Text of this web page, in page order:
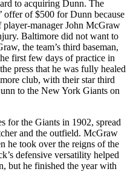
to acquiring Dunn. The
offer of $500 for Dunn because
player-manager John McGraw
Baltimore did not want to
the team’s third baseman,
first few days of practice in
press that he was fully healed
club, with their star third
to the New York Giants on
for the Giants in 1902, spread
and the outfield. McGraw
he took over the reigns of the
defensive versatility helped
but he finished the year with